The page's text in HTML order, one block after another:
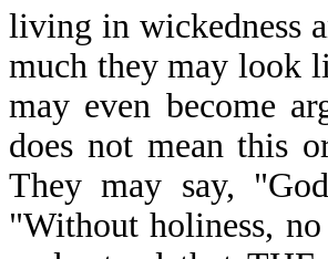
living in wickedness
much they may look
may even become
does not mean this
They may say,
"Without holiness,